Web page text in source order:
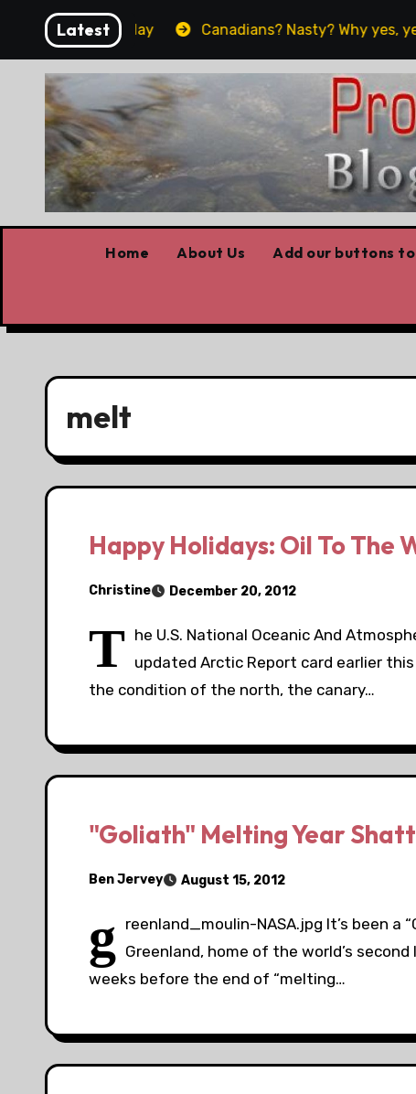
content
Latest
yesterday Canadians? Nasty? Why yes, yes
Home About Us Add our buttons
melt
Happy Holidays: Oil To The
Christine December 20, 2012
T he U.S. National Oceanic And
updated Arctic Report card earlier
the condition of the north, the canary…
"Goliath" Melting Year
Ben Jervey August 15, 2012
g reenland_moulin-NASA.jpg It’s been a
Greenland, home of the world’s
weeks before the end of “melting…